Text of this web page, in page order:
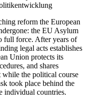
reform the European
the EU Asylum
full force. After years of
legal acts establishes
Union protects its
and shares
while the political course
took place behind the
individual countries.